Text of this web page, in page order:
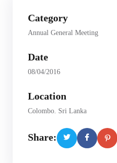
Category
Annual General Meeting
Date
08/04/2016
Location
Colombo. Sri Lanka
Share: